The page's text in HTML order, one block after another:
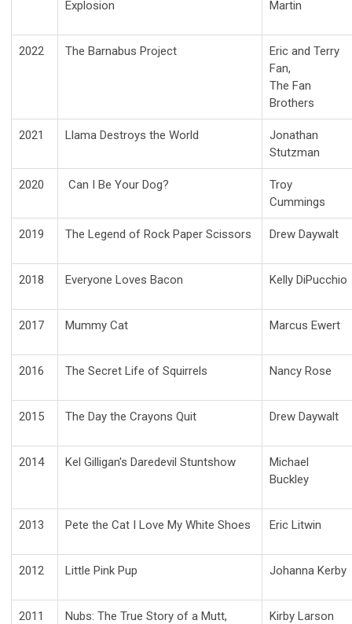
Explosion
Martin
2022 The Barnabus Project
Eric and Terry
Fan,
The Fan
Brothers
2021 Llama Destroys the World
Jonathan
Stutzman
2020 Can I Be Your Dog?
Troy
Cummings
2019 The Legend of Rock Paper Scissors Drew Daywalt
2018 Everyone Loves Bacon Kelly DiPucchio
2017 Mummy Cat Marcus Ewert
2016 The Secret Life of Squirrels Nancy Rose
2015 The Day the Crayons Quit Drew Daywalt
2014 Kel Gilligan's Daredevil Stuntshow
Michael
Buckley
2013 Pete the Cat I Love My White Shoes Eric Litwin
2012 Little Pink Pup Johanna Kerby
2011
Nubs: The True Story of a Mutt,
Kirby Larson